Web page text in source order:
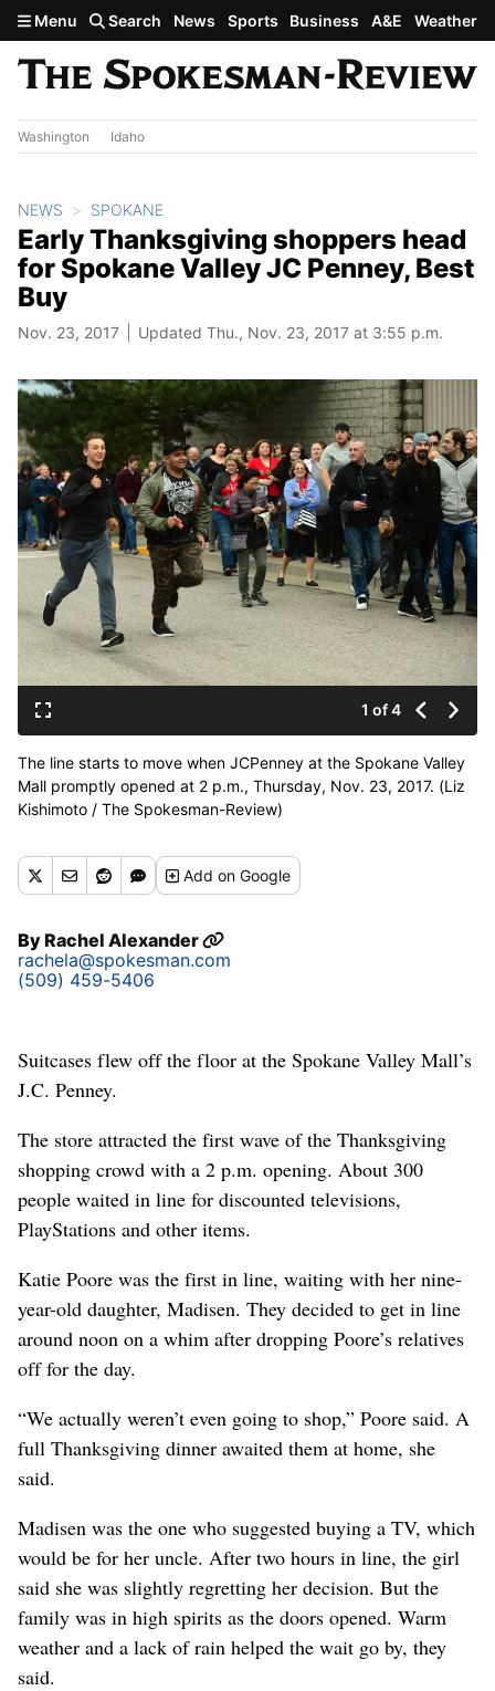
Skip to main content
Menu Search News Sports Business A&E Weather
Washington Idaho
NEWS SPOKANE
Early Thanksgiving shoppers head
for Spokane Valley JC Penney, Best
Buy
Nov. 23, 2017 Updated Thu., Nov. 23, 2017 at 3:55 p.m.
1 of 4
The line starts to move when JCPenney at the Spokane Valley
Mall promptly opened at 2 p.m., Thursday, Nov. 23, 2017. (Liz
Kishimoto / The Spokesman-Review)
Addon Google
ByRachel Alexander
rachela@spokesman.com
(509) 459-5406
Suitcases flew off the floor at the Spokane Valley Mall’s
J.C. Penney.
The store attracted the first wave of the Thanksgiving
shopping crowd with a 2 p.m. opening. About 300
people waited in line for discounted televisions,
PlayStations and other items.
Katie Poore was the first in line, waiting with her nine-
year-old daughter, Madisen. They decided to get in line
around noon on a whim after dropping Poore’s relatives
off for the day.
“We actually weren’t even going to shop,” Poore said. A
full Thanksgiving dinner awaited them at home, she
said.
Madisen was the one who suggested buying a TV, which
would be for her uncle. After two hours in line, the girl
said she was slightly regretting her decision. But the
family was in high spirits as the doors opened. Warm
weather and a lack of rain helped the wait go by, they
said.